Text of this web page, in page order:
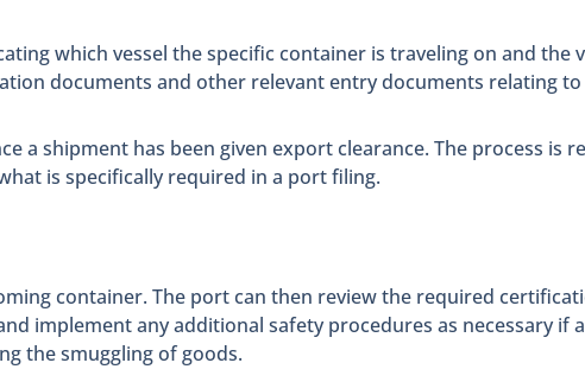
which vessel the specific container is traveling on and the
documents and other relevant entry documents relating
a shipment has been given export clearance. The process is
is specifically required in a port filing.
container. The port can then review the required
implement any additional safety procedures as necessary if
the smuggling of goods.